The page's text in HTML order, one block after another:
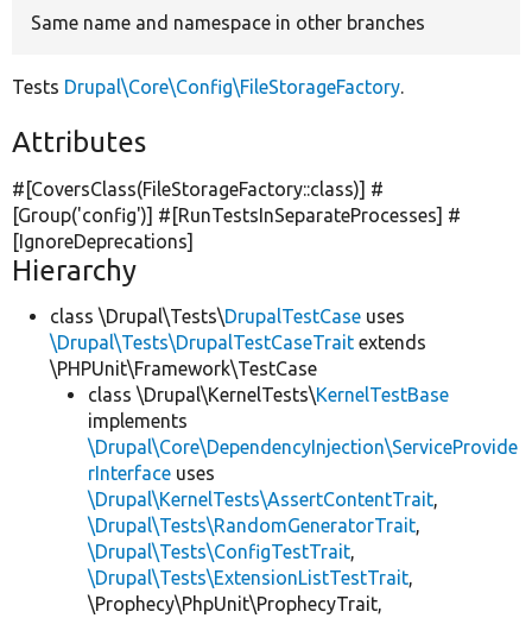
Same name and namespace in other branches
Tests Drupal\Core\Config\FileStorageFactory.
Attributes
#[CoversClass(FileStorageFactory::class)] #
[Group('config')] #[RunTestsInSeparateProcesses] #
[IgnoreDeprecations]
Hierarchy
class \Drupal\Tests\DrupalTestCase uses
\Drupal\Tests\DrupalTestCaseTrait extends
\PHPUnit\Framework\TestCase
class \Drupal\KernelTests\KernelTestBase
implements
\Drupal\Core\DependencyInjection\ServiceProvide
rInterface uses
\Drupal\KernelTests\AssertContentTrait,
\Drupal\Tests\RandomGeneratorTrait,
\Drupal\Tests\ConfigTestTrait,
\Drupal\Tests\ExtensionListTestTrait,
\Prophecy\PhpUnit\ProphecyTrait,